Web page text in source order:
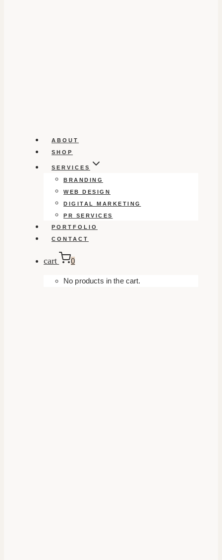
ABOUT
SHOP
SERVICES
BRANDING
WEB DESIGN
DIGITAL MARKETING
PR SERVICES
PORTFOLIO
CONTACT
cart 0
No products in the cart.